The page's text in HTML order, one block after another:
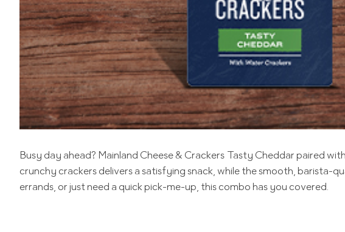
Busy day ahead? Mainland Cheese & Crackers Tasty Cheddar paired
crunchy crackers delivers a satisfying snack, while the smooth,
errands, or just need a quick pick-me-up, this combo has you covered.